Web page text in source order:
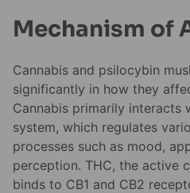
Mechanism of
Cannabis and psilocybin
significantly in how they
Cannabis primarily interacts
system, which regulates
processes such as mood,
perception. THC, the active
binds to CB1 and CB2